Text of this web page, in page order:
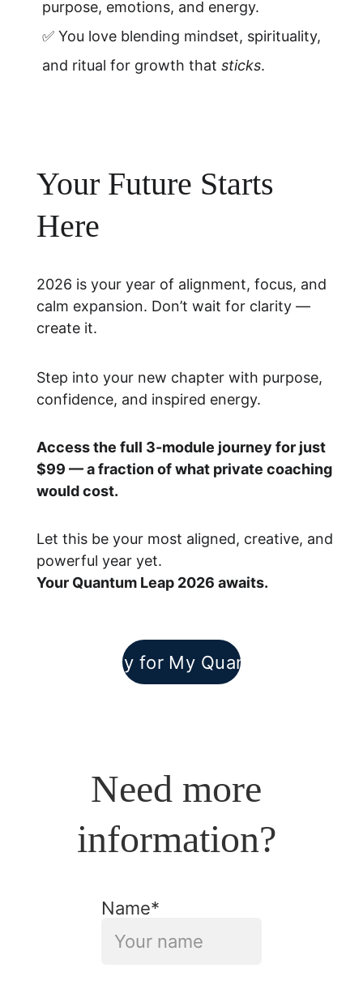
purpose, emotions, and energy.
✅ You love blending mindset, spirituality,
and ritual for growth that sticks.
Your Future Starts
Here
2026 is your year of alignment, focus, and
calm expansion. Don’t wait for clarity —
create it.
Step into your new chapter with purpose,
confidence, and inspired energy.
Access the full 3-module journey for just
$99 — a fraction of what private coaching
would cost.
Let this be your most aligned, creative, and
powerful year yet.
Your Quantum Leap 2026 awaits.
I Am Ready for My Quantum Leap
Need more
information?
Name*